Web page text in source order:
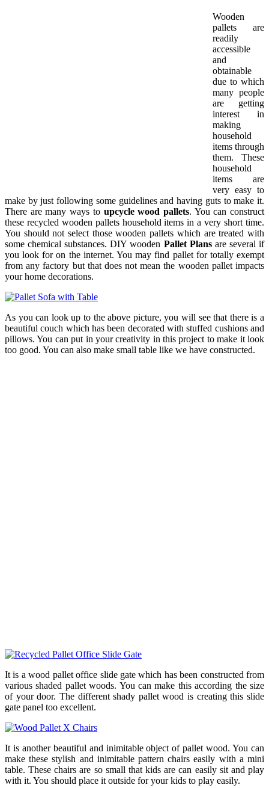
Wooden
pallets are
readily
accessible
and
obtainable
due to which
many people
are getting
interest in
making
household
items through
them. These
household
items are
very easy to
make by just following some guidelines and having guts to make it.
There are many ways to upcycle wood pallets. You can construct
these recycled wooden pallets household items in a very short time.
You should not select those wooden pallets which are treated with
some chemical substances. DIY wooden Pallet Plansare several if
you look for on the internet. You may find pallet for totally exempt
from any factory but that does not mean the wooden pallet impacts
your home decorations.
As you can look up to the above picture, you will see that there is a
beautiful couch which has been decorated with stuffed cushions and
pillows. You can put in your creativity in this project to make it look
too good. You can also make small table like we have constructed.
It is a wood pallet office slide gate which has been constructed from
various shaded pallet woods. You can make this according the size
of your door. The different shady pallet wood is creating this slide
gate panel too excellent.
It is another beautiful and inimitable object of pallet wood. You can
make these stylish and inimitable pattern chairs easily with a mini
table. These chairs are so small that kids are can easily sit and play
with it. You should place it outside for your kids to play easily.